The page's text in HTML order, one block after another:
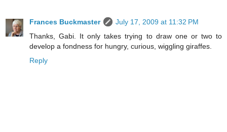
Frances Buckmaster
July 17, 2009 at 11:32 PM
Thanks, Gabi. It only takes trying to draw one or two to
develop a fondness for hungry, curious, wiggling giraffes.
Reply